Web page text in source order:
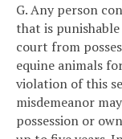
G. Any person
that is
court from
equine animals
violation of this
misdemeanor
possession or